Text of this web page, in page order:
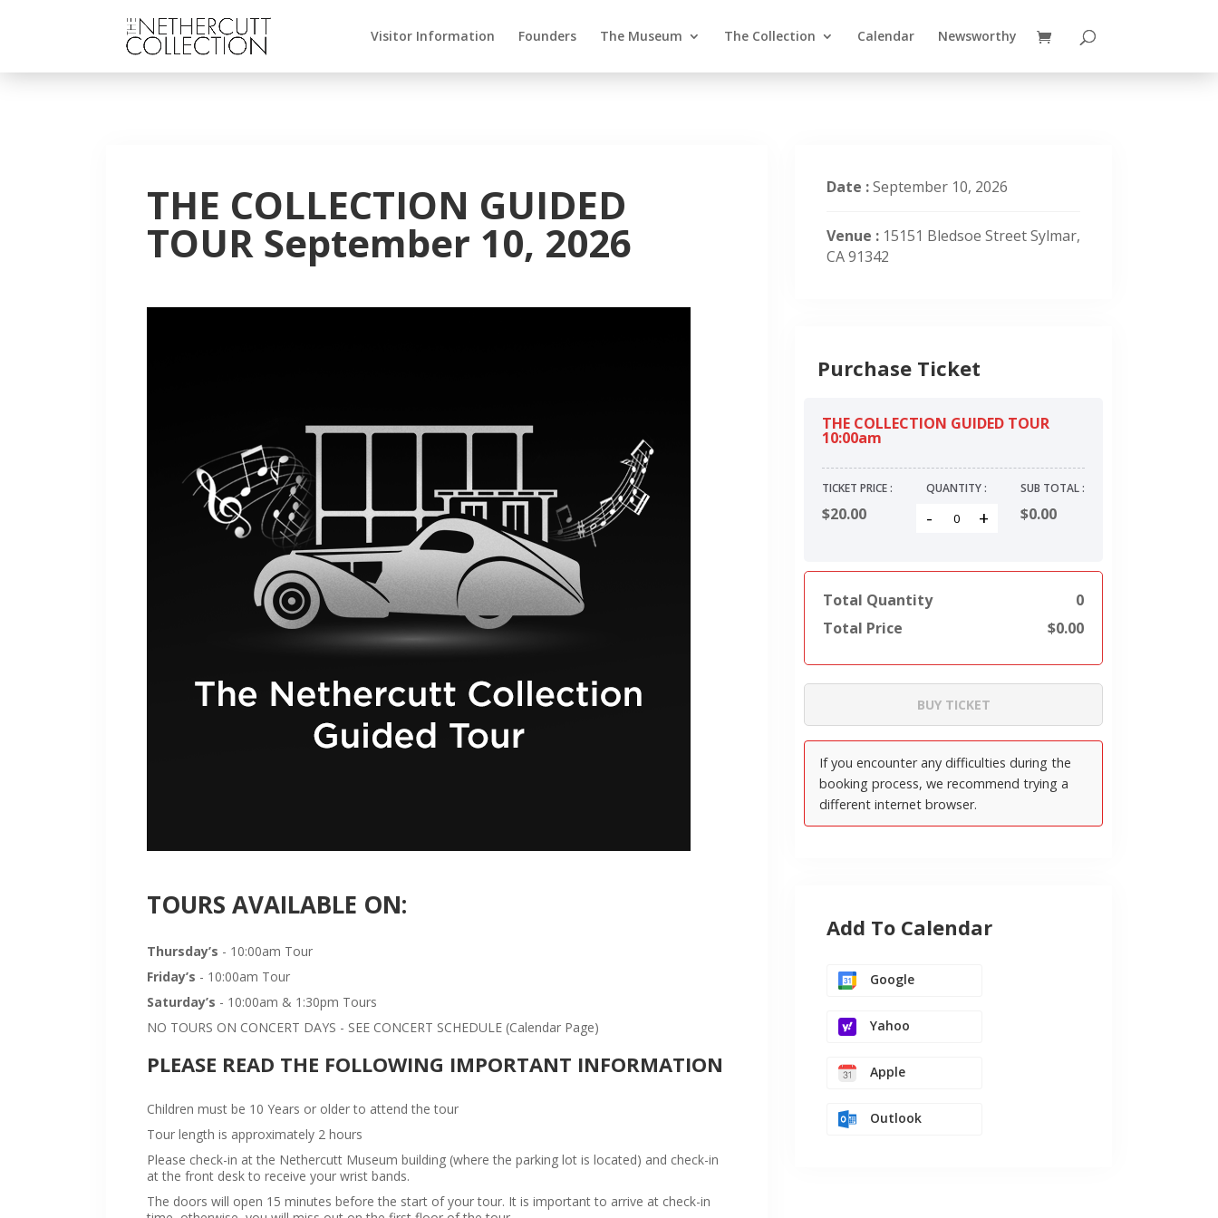
Visitor Information Founders The Museum The Collection Calendar Newsworthy
THE COLLECTION GUIDED
TOUR September 10, 2026
TOURS AVAILABLE ON:
Thursday’s - 10:00am Tour
Friday’s - 10:00am Tour
Saturday’s - 10:00am & 1:30pm Tours
NO TOURS ON CONCERT DAYS - SEE CONCERT SCHEDULE (Calendar Page)
PLEASE READ THE FOLLOWING IMPORTANT INFORMATION
Children must be 10 Years or older to attend the tour
Tour length is approximately 2 hours
Please check-in at the Nethercutt Museum building (where the parking lot is located) and check-in
at the front desk to receive your wrist bands.
The doors will open 15 minutes before the start of your tour. It is important to arrive at check-in
Date :September 10, 2026
Venue : 15151 Bledsoe Street Sylmar,
CA 91342
Purchase Ticket
THE COLLECTION GUIDED TOUR
10:00am
TICKET PRICE :
$20.00
QUANTITY :
- +
SUB TOTAL :
$0.00
Total Quantity
0
Total Price
$0.00
Add To Calendar
Google
Yahoo
Apple
Outlook